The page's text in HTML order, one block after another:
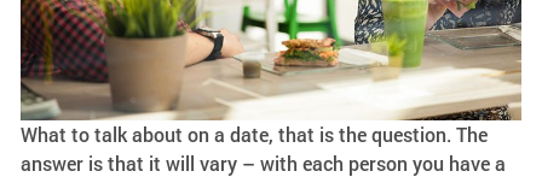
What to talk about on a date, that is the question. The
answer is that it will vary – with each person you have a